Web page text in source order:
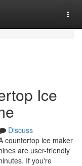
Ice
Discuss
countertop ice maker
are user-friendly
If you're